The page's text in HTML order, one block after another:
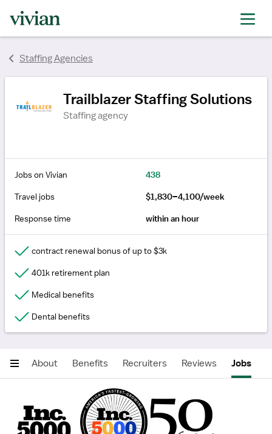
Staffing Agencies
Trailblazer Staffing Solutions
Staffing agency
Jobs on Vivian
438
Travel jobs
$1,830–4,100/week
Response time
within an hour
contract renewal bonus of up to $3k
401k retirement plan
Medical benefits
Dental benefits
About Benefits Recruiters Reviews Jobs